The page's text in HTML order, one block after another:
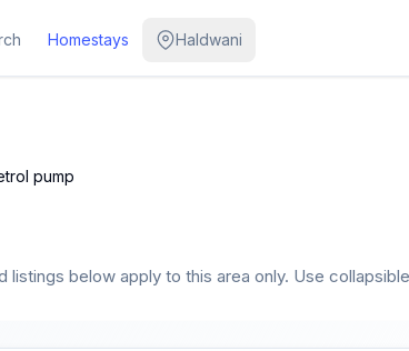
Homestays Haldwani
pump
listings below apply to this area only. Use